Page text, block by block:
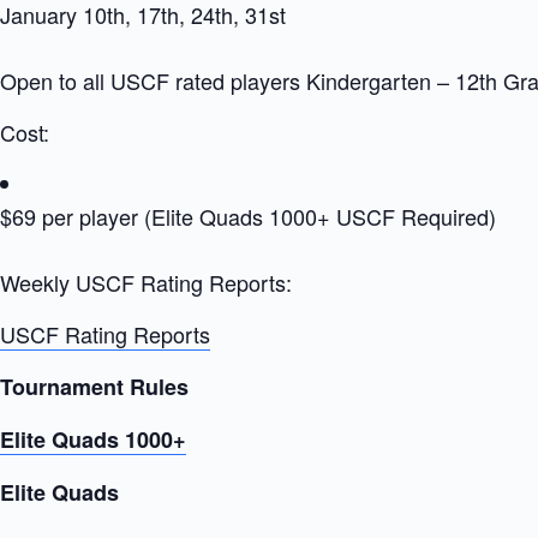
January 10th, 17th, 24th, 31st
Open to all USCF rated players Kindergarten – 12th
Cost:
$69 per player (Elite Quads 1000+ USCF Required)
Weekly USCF Rating Reports:
USCF Rating Reports
Tournament Rules
Elite Quads 1000+
Elite Quads